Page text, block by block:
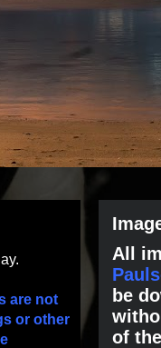
are not
or other
All
be
of